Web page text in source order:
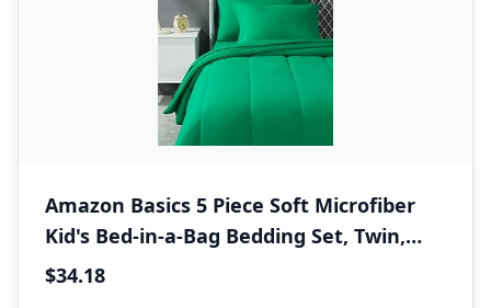
Amazon Basics 5 Piece Soft Microfiber
Kid's Bed-in-a-Bag Bedding Set, Twin,
Green, Solid
$34.18